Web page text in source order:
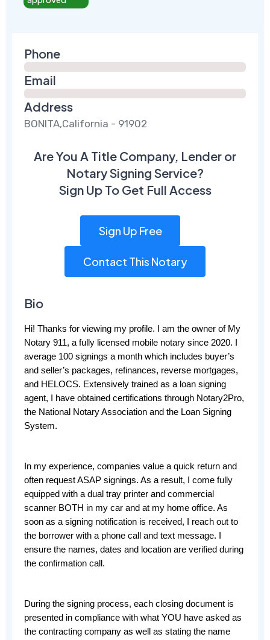
Phone
Email
Address
BONITA,California - 91902
Are You A Title Company, Lender or
Notary Signing Service?
Sign Up To Get Full Access
Sign Up Free
Contact This Notary
Bio
Hi! Thanks for viewing my profile. I am the owner of My
Notary 911, a fully licensed mobile notary since 2020. I
average 100 signings a month which includes buyer’s
and seller’s packages, refinances, reverse mortgages,
and HELOCS. Extensively trained as a loan signing
agent, I have obtained certifications through Notary2Pro,
the National Notary Association and the Loan Signing
System.
In my experience, companies value a quick return and
often request ASAP signings. As a result, I come fully
equipped with a dual tray printer and commercial
scanner BOTH in my car and at my home office. As
soon as a signing notification is received, I reach out to
the borrower with a phone call and text message. I
ensure the names, dates and location are verified during
the confirmation call.
During the signing process, each closing document is
presented in compliance with what YOU have asked as
the contracting company as well as stating the name